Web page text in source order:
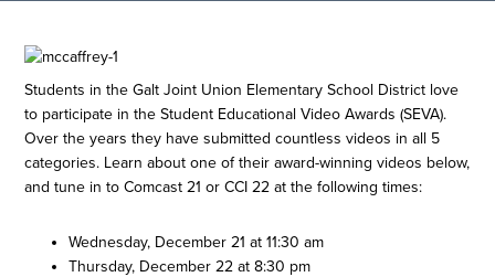
Students in the Galt Joint Union Elementary School District love
to participate in the Student Educational Video Awards (SEVA).
Over the years they have submitted countless videos in all 5
categories. Learn about one of their award-winning videos below,
and tune in to Comcast 21 or CCI 22 at the following times:
Wednesday, December 21 at 11:30 am
Thursday, December 22 at 8:30 pm